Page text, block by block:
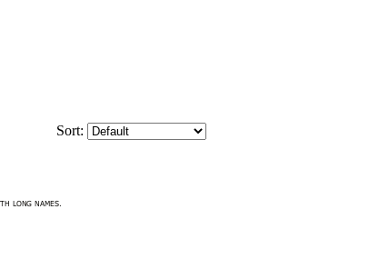
Sort: